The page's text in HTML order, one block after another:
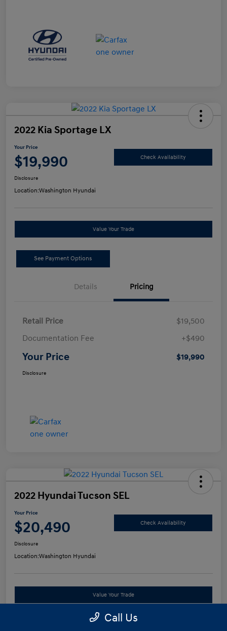
2022 Kia Sportage LX
Your Price
$19,990 Check Availability
Disclosure
Location:Washington Hyundai
Value Your Trade
See Payment Options
Details Pricing
Retail Price
$19,500
Documentation Fee
+$490
Your Price $19,990
Disclosure
2022 Hyundai Tucson SEL
Your Price
$20,490 Check Availability
Disclosure
Location:Washington Hyundai
Value Your Trade
See Payment Options Call Us